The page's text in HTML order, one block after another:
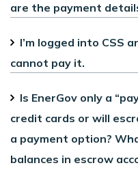
are the payment
I’m logged into CSS
cannot pay it.
Is EnerGov only a
credit cards or will
a payment option?
balances in escrow